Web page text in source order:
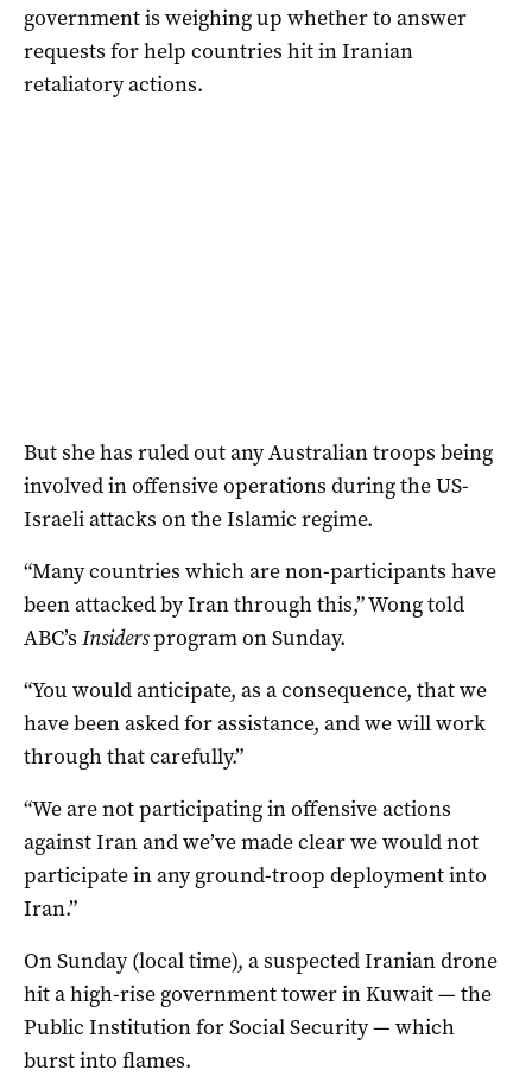
government is weighing up whether to answer
requests for help countries hit in Iranian
retaliatory actions.
But she has ruled out any Australian troops being
involved in offensive operations during the US-
Israeli attacks on the Islamic regime.
“Many countries which are non-participants have
been attacked by Iran through this,” Wong told
ABC’s Insidersprogram on Sunday.
“You would anticipate, as a consequence, that we
have been asked for assistance, and we will work
through that carefully.”
“We are not participating in offensive actions
against Iran and we’ve made clear we would not
participate in any ground-troop deployment into
Iran.”
On Sunday (local time), a suspected Iranian drone
hit a high-rise government tower in Kuwait — the
Public Institution for Social Security — which
burst into flames.